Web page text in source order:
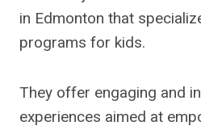
in Edmonton that
programs for kids.
They offer engaging and
experiences aimed at